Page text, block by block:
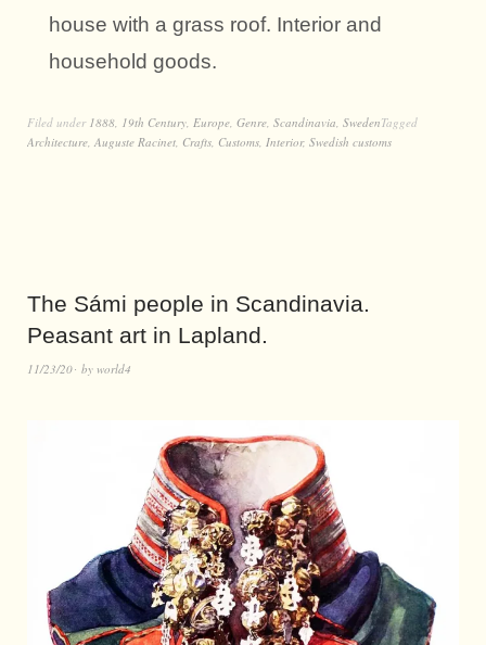
house with a grass roof. Interior and
household goods.
Filed under 1888 19th Century Europe Genre Scandinavia SwedenTagged
Architecture Auguste Racinet Crafts Customs Interior, Swedish customs
The Sámi people in Scandinavia.
Peasant art in Lapland.
11/23/20 by world4